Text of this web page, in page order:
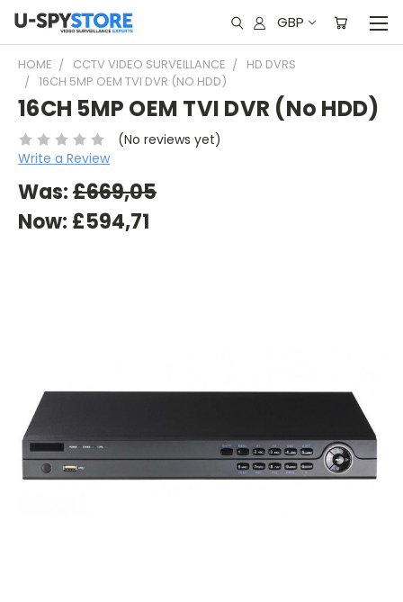
GBP
HOME CCTV VIDEO SURVEILLANCE
HD DVRS
16CH 5MP OEM TVI DVR (NO HDD)
16CH 5MP OEM TVI DVR (No HDD)
(No reviews yet)
Write a Review
Was:£669,05
Now: £594,71